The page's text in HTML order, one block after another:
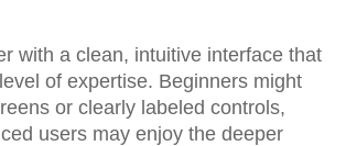
with a clean, intuitive interface that
of expertise. Beginners might
or clearly labeled controls,
users may enjoy the deeper